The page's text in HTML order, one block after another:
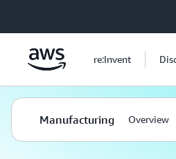
re:Invent
Manufacturing Overview